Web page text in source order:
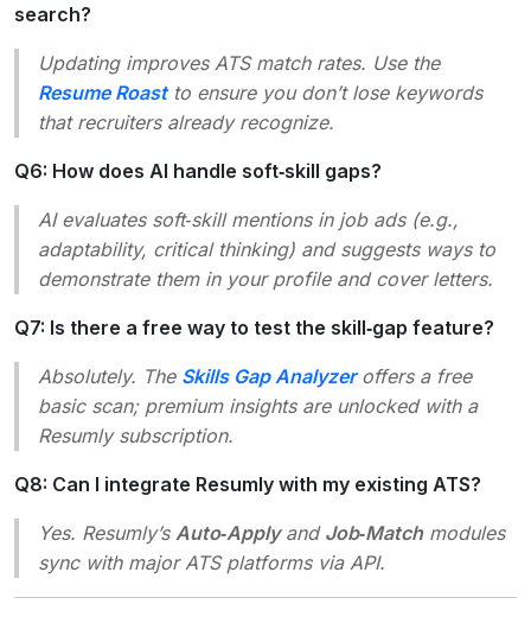
search?
Updating improves ATS match rates. Use the
Resume Roastto ensure you don’t lose keywords
that recruiters already recognize.
Q6: How does AI handle soft‑skill gaps?
AI evaluates soft‑skill mentions in job ads (e.g.,
adaptability, critical thinking) and suggests ways to
demonstrate them in your profile and cover letters.
Q7: Is there a free way to test the skill‑gap feature?
Absolutely. The Skills Gap Analyzeroffers a free
basic scan; premium insights are unlocked with a
Resumly subscription.
Q8: Can I integrate Resumly with my existing ATS?
Yes. Resumly’s Auto‑Applyand Job‑Matchmodules
sync with major ATS platforms via API.